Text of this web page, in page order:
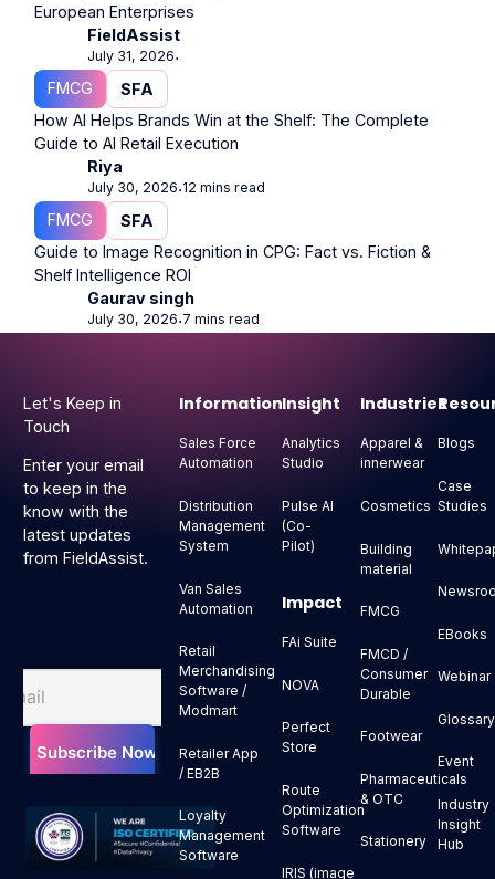
European Enterprises
FieldAssist
July 31, 2026⋅
FMCG
SFA
How AI Helps Brands Win at the Shelf: The Complete
Guide to AI Retail Execution
Riya
July 30, 2026⋅12 mins read
FMCG
SFA
Guide to Image Recognition in CPG: Fact vs. Fiction &
Shelf Intelligence ROI
Gaurav singh
July 30, 2026⋅7 mins read
Let's Keep in
Touch
Enter your email
to keep in the
know with the
latest updates
from FieldAssist.
Information
Sales Force
Automation
Distribution
Management
System
Van Sales
Automation
Retail
Merchandising
Software /
Modmart
Retailer App
/ EB2B
Loyalty
Management
Software
Insight
Analytics
Studio
Pulse AI
(Co-
Pilot)
Impact
FAi Suite
NOVA
Perfect
Store
Route
Optimization
Software
IRIS (image
Industries
Apparel &
innerwear
Cosmetics
Building
material
FMCG
FMCD /
Consumer
Durable
Footwear
Pharmaceuticals
& OTC
Stationery
Blogs
Case
Studies
EBooks
Webinar
Glossary
Event
Industry
Insight
Hub